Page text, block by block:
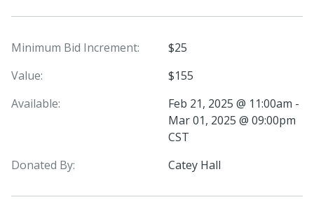
Minimum Bid Increment:
$25
Value:
$155
Available:
Feb 21, 2025 @ 11:00am -
Mar 01, 2025 @ 09:00pm
CST
Donated By:
Catey Hall